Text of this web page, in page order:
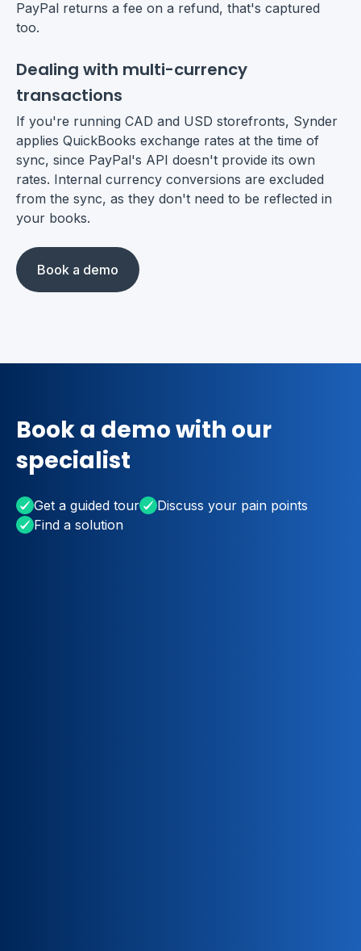
PayPal returns a fee on a refund, that's captured
too.
Dealing with multi-currency
transactions
If you're running CAD and USD storefronts, Synder
applies QuickBooks exchange rates at the time of
sync, since PayPal's API doesn't provide its own
rates. Internal currency conversions are excluded
from the sync, as they don't need to be reflected in
your books.
Book a demo
Book a demo with our
specialist
Get a guided tour
Discuss your pain points
Find a solution